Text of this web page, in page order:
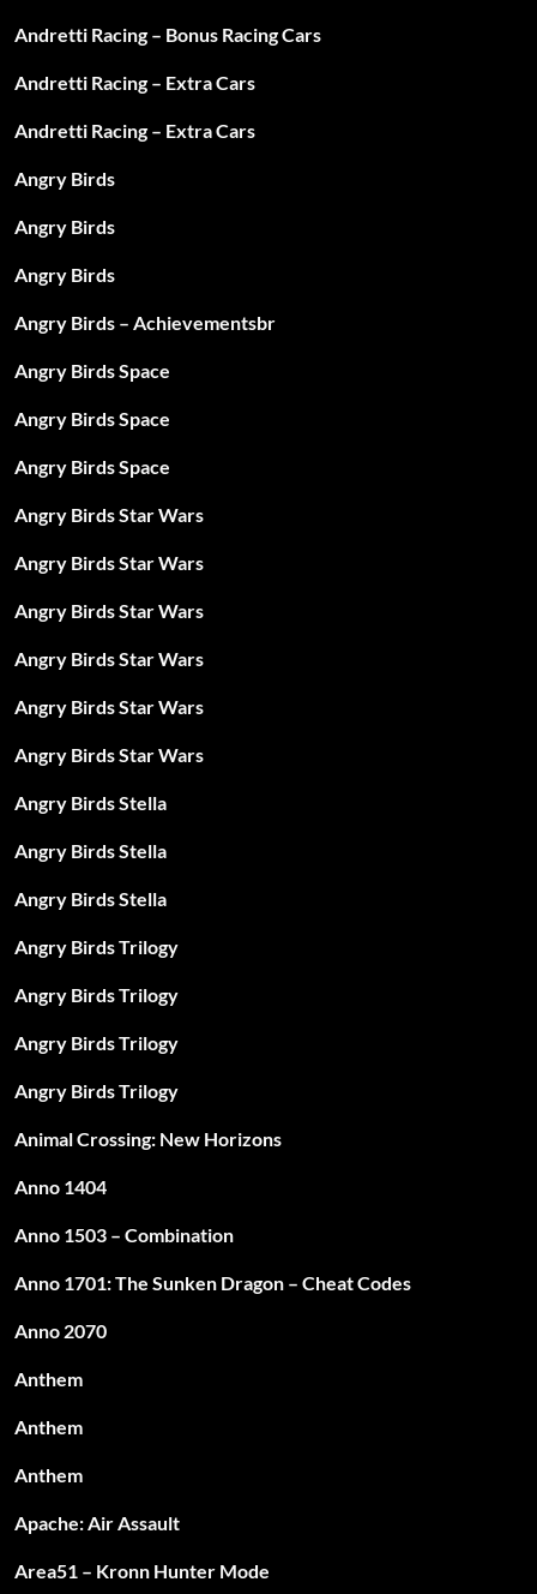
Andretti Racing – Bonus Racing Cars
Andretti Racing – Extra Cars
Andretti Racing – Extra Cars
Angry Birds
Angry Birds
Angry Birds
Angry Birds – Achievementsbr
Angry Birds Space
Angry Birds Space
Angry Birds Space
Angry Birds Star Wars
Angry Birds Star Wars
Angry Birds Star Wars
Angry Birds Star Wars
Angry Birds Star Wars
Angry Birds Star Wars
Angry Birds Stella
Angry Birds Stella
Angry Birds Stella
Angry Birds Trilogy
Angry Birds Trilogy
Angry Birds Trilogy
Angry Birds Trilogy
Animal Crossing: New Horizons
Anno 1404
Anno 1503 – Combination
Anno 1701: The Sunken Dragon – Cheat Codes
Anno 2070
Anthem
Anthem
Anthem
Apache: Air Assault
Area51 – Kronn Hunter Mode